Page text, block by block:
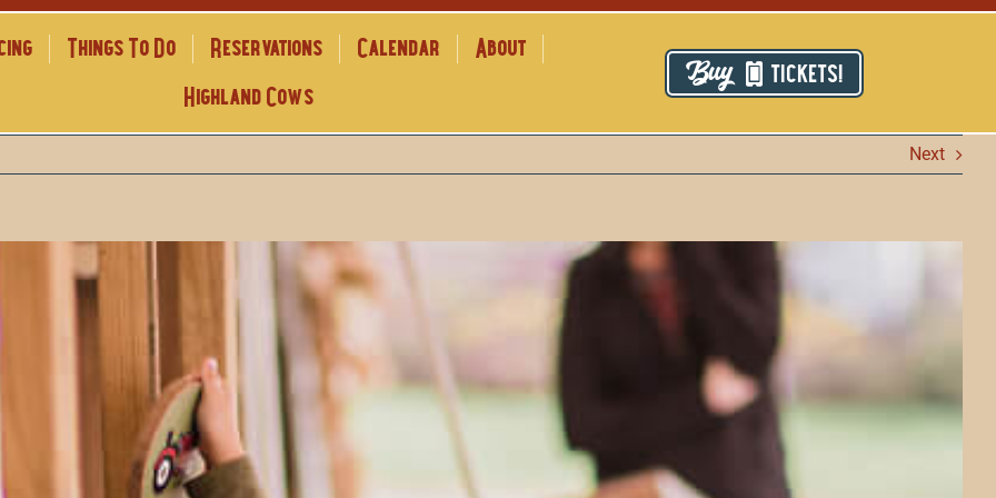
Things To Do Reservations Calendar
About
Highland Cows
TICKETS!
Next